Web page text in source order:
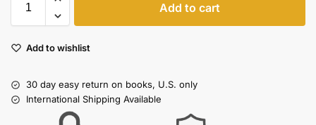
Add to cart
Add to wishlist
30 day easy return on books, U.S. only
International Shipping Available